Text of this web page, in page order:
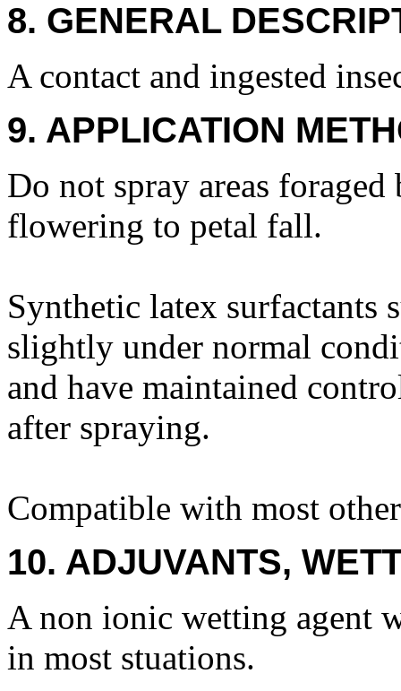
8. GENERAL
A contact and ingested
9. APPLICATION
Do not spray areas
flowering to petal fall.
Synthetic latex surfactants
slightly under normal
and have maintained
after spraying.
Compatible with most
10. ADJUVANTS,
A non ionic wetting agent
in most stuations.